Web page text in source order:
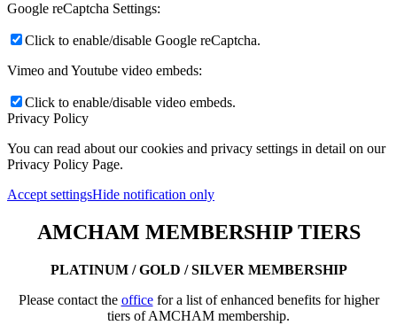
Google reCaptcha Settings:
Click to enable/disable Google reCaptcha.
Vimeo and Youtube video embeds:
Click to enable/disable video embeds.
Privacy Policy
You can read about our cookies and privacy settings in detail on our
Privacy Policy Page.
Accept settingsHide notification only
AMCHAM MEMBERSHIP TIERS
PLATINUM / GOLD / SILVER MEMBERSHIP
Please contact the officefor a list of enhanced benefits for higher
tiers of AMCHAM membership.